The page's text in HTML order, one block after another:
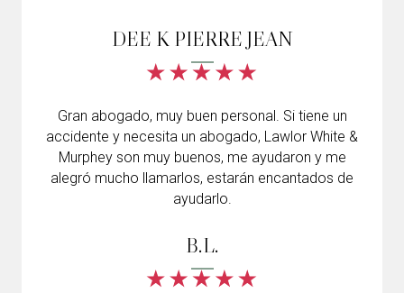
DEE K PIERRE JEAN
Gran abogado, muy buen personal. Si tiene un
accidente y necesita un abogado, Lawlor White &
Murphey son muy buenos, me ayudaron y me
alegró mucho llamarlos, estarán encantados de
ayudarlo.
B.L.